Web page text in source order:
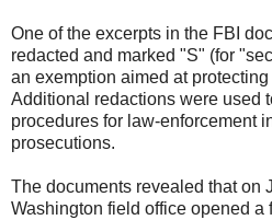
One of the excerpts in the FBI
redacted and marked "S" (for
an exemption aimed at
Additional redactions were used
procedures for law-enforcement
prosecutions.
The documents revealed that on
Washington field office opened a